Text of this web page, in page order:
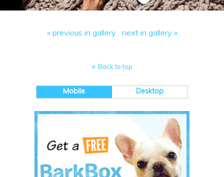
« previous in gallery next in gallery »
Back to top
Mobile Desktop